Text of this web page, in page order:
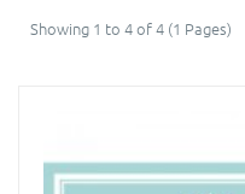
Showing 1 to 4 of 4 (1 Pages)